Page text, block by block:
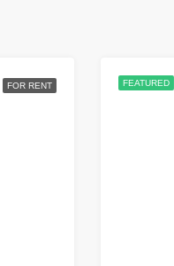
FOR RENT FEATURED